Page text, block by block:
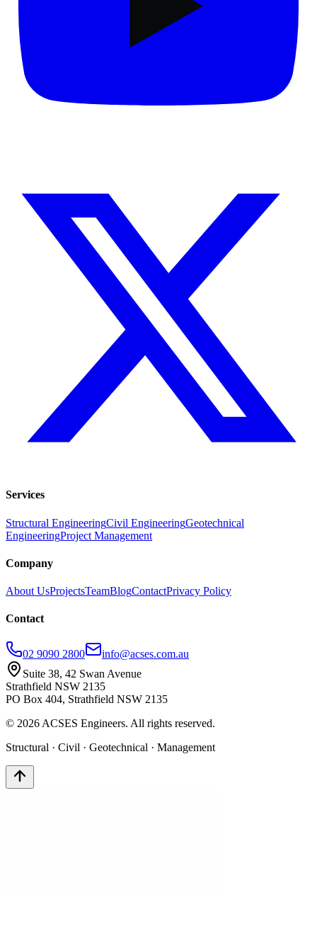
Services
Structural EngineeringCivil EngineeringGeotechnical
EngineeringProject Management
Company
About UsProjectsTeamBlogContactPrivacy Policy
Contact
02 9090 2800
info@acses.com.au
Suite 38, 42 Swan Avenue
Strathfield NSW 2135
PO Box 404, Strathfield NSW 2135
© 2026 ACSES Engineers. All rights reserved.
Structural · Civil · Geotechnical · Management